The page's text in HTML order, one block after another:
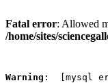
Fatal error: Allowed
/home/sites/
Warning :  [mysql